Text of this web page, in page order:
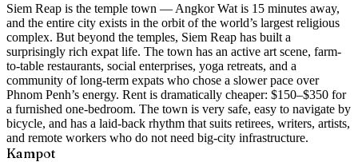
Siem Reap is the temple town — Angkor Wat is 15 minutes away,
and the entire city exists in the orbit of the world’s largest religious
complex. But beyond the temples, Siem Reap has built a
surprisingly rich expat life. The town has an active art scene, farm-
to-table restaurants, social enterprises, yoga retreats, and a
community of long-term expats who chose a slower pace over
Phnom Penh’s energy. Rent is dramatically cheaper: $150–$350 for
a furnished one-bedroom. The town is very safe, easy to navigate by
bicycle, and has a laid-back rhythm that suits retirees, writers, artists,
and remote workers who do not need big-city infrastructure.
Kampot